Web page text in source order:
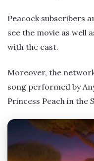
Peacock subscribers
see the movie as well
with the cast.
Moreover, the
song performed by
Princess Peach in the